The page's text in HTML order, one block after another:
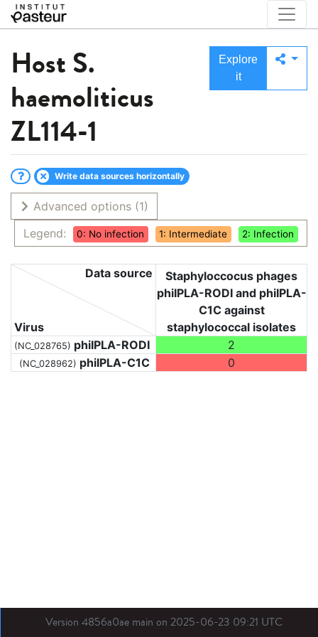
Host S.
haemoliticus
ZL114-1
Explore
it
Write data sources horizontally
Advanced options (1)
Legend:
0: No infection 1: Intermediate 2: Infection
Virus
Data source
Staphyloccocus phages
phiIPLA-RODI and phiIPLA-
C1C against
staphylococcal isolates
(NC_028765) phiIPLA-RODI 2
(NC_028962) phiIPLA-C1C 0
Version 4856a0ae main on 2025-06-23 09:21 UTC